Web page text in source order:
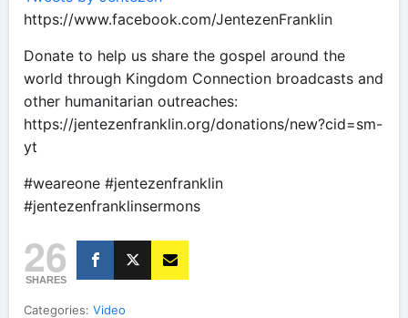
https://www.facebook.com/JentezenFranklin
Donate to help us share the gospel around the
world through Kingdom Connection broadcasts and
other humanitarian outreaches:
https://jentezenfranklin.org/donations/new?cid=sm-
yt
#weareone #jentezenfranklin
#jentezenfranklinsermons
26
SHARES
Categories: Video